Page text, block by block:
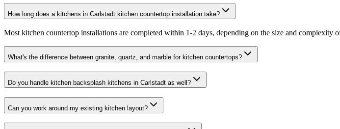
How long does a kitchens in Carlstadt kitchen countertop installation take?
Most kitchen countertop installations are completed within 1-2 days, depending on the size and
What's the difference between granite, quartz, and marble for kitchen countertops?
Do you handle kitchen backsplash kitchens in Carlstadt as well?
Can you work around my existing kitchen layout?